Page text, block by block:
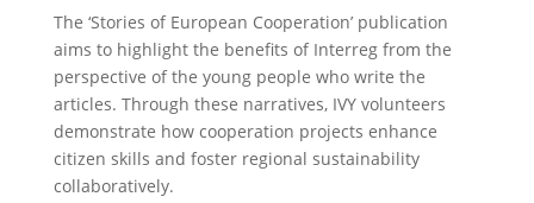
The ‘Stories of European Cooperation’ publication
aims to highlight the benefits of Interreg from the
perspective of the young people who write the
articles. Through these narratives, IVY volunteers
demonstrate how cooperation projects enhance
citizen skills and foster regional sustainability
collaboratively.